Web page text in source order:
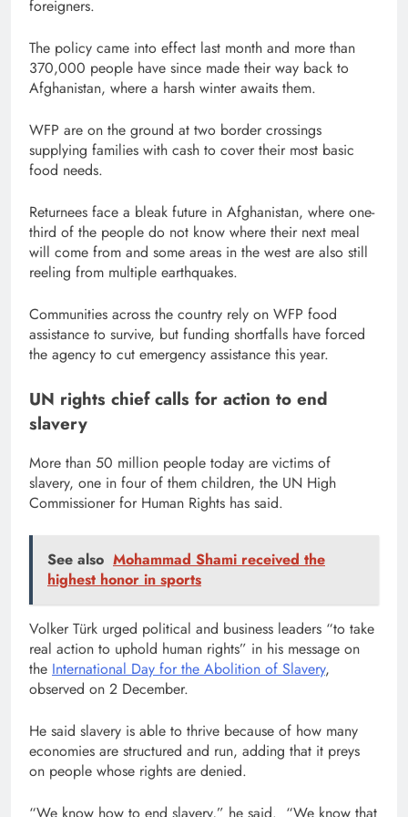
foreigners.
The policy came into effect last month and more than
370,000 people have since made their way back to
Afghanistan, where a harsh winter awaits them.
WFP are on the ground at two border crossings
supplying families with cash to cover their most basic
food needs.
Returnees face a bleak future in Afghanistan, where one-
third of the people do not know where their next meal
will come from and some areas in the west are also still
reeling from multiple earthquakes.
Communities across the country rely on WFP food
assistance to survive, but funding shortfalls have forced
the agency to cut emergency assistance this year.
UN rights chief calls for action to end
slavery
More than 50 million people today are victims of
slavery, one in four of them children, the UN High
Commissioner for Human Rights has said.
See also Mohammad Shami received the
highest honor in sports
Volker Türk urged political and business leaders “to take
real action to uphold human rights” in his message on
the International Day for the Abolition of Slavery,
observed on 2 December.
He said slavery is able to thrive because of how many
economies are structured and run, adding that it preys
on people whose rights are denied.
“We know how to end slavery,” he said. “We know that